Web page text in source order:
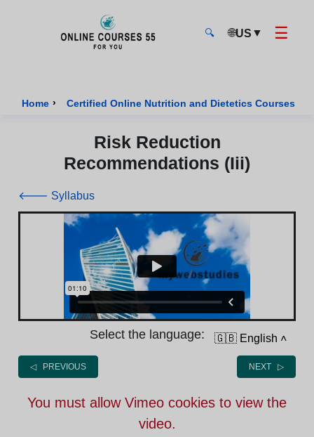
🔍 🌐US ▼ ☰
Home › Certified Online Nutrition and Dietetics Courses
Risk Reduction
Recommendations (Iii)
🡐 Syllabus
Select the language: 🇬🇧 English ˄
◁ PREVIOUS NEXT ▷
You must allow Vimeo cookies to view the
video.